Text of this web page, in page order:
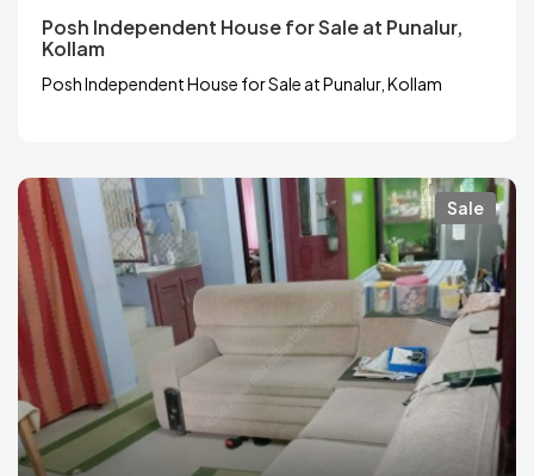
Posh Independent House for Sale at Punalur,
Kollam
Posh Independent House for Sale at Punalur, Kollam
Sale